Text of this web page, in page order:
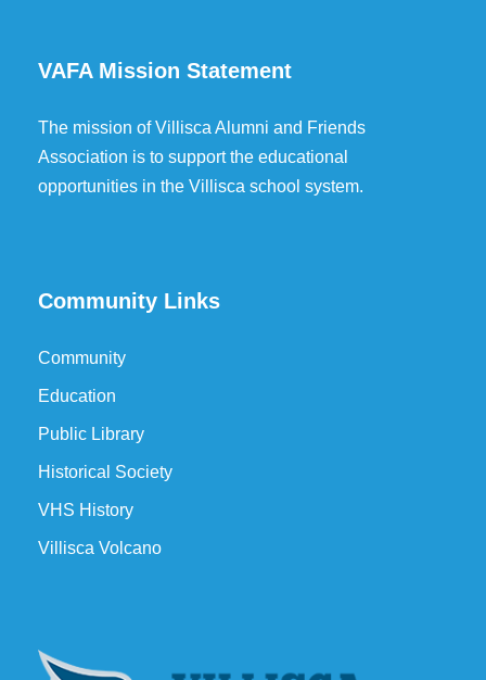
VAFA Mission Statement
The mission of Villisca Alumni and Friends
Association is to support the educational
opportunities in the Villisca school system.
Community Links
Community
Education
Public Library
Historical Society
VHS History
Villisca Volcano